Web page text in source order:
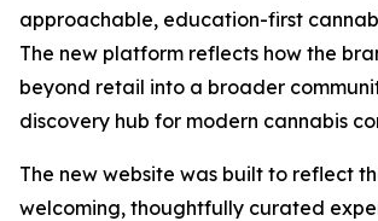
approachable, education-first
The new platform reflects how the
beyond retail into a broader
discovery hub for modern cannabis
The new website was built to reflect
welcoming, thoughtfully curated